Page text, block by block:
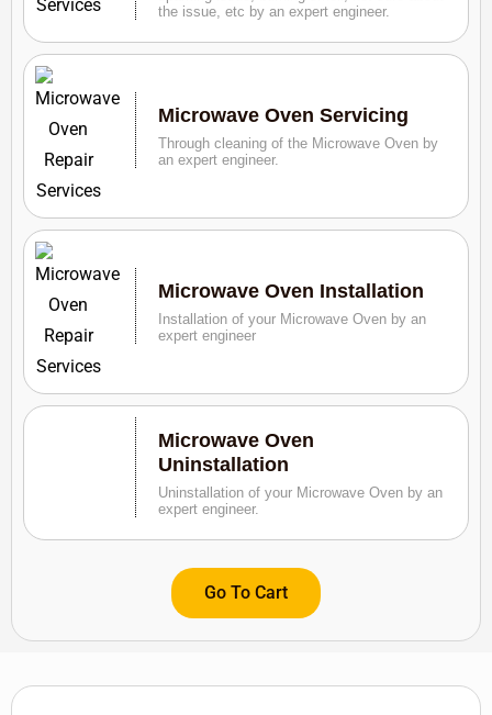
the issue, etc by an expert engineer.
Microwave Oven Servicing
Through cleaning of the Microwave Oven by
an expert engineer.
Microwave Oven Installation
Installation of your Microwave Oven by an
expert engineer
Microwave Oven
Uninstallation
Uninstallation of your Microwave Oven by an
expert engineer.
Go To Cart